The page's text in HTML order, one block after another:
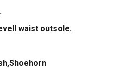
waist outsole.